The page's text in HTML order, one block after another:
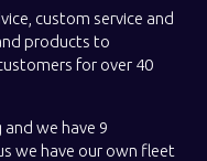
custom service and
products to
for over 40
we have 9
we have our own fleet